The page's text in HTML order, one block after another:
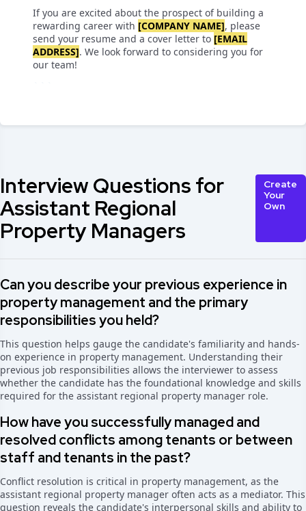
If you are excited about the prospect of building a
rewarding career with [COMPANY NAME], please
send your resume and a cover letter to [EMAIL
ADDRESS]. We look forward to considering you for
our team!
Interview Questions for
Assistant Regional
Property Managers
Create
Your
Own
Can you describe your previous experience in
property management and the primary
responsibilities you held?
This question helps gauge the candidate's familiarity and hands-
on experience in property management. Understanding their
previous job responsibilities allows the interviewer to assess
whether the candidate has the foundational knowledge and skills
required for the assistant regional property manager role.
How have you successfully managed and
resolved conflicts among tenants or between
staff and tenants in the past?
Conflict resolution is critical in property management, as the
assistant regional property manager often acts as a mediator. This
question reveals the candidate's interpersonal skills and ability to